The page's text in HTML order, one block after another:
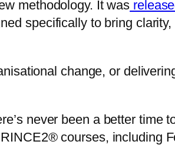
methodology. It was
specifically to bring
change, or
never been a better time
courses, including